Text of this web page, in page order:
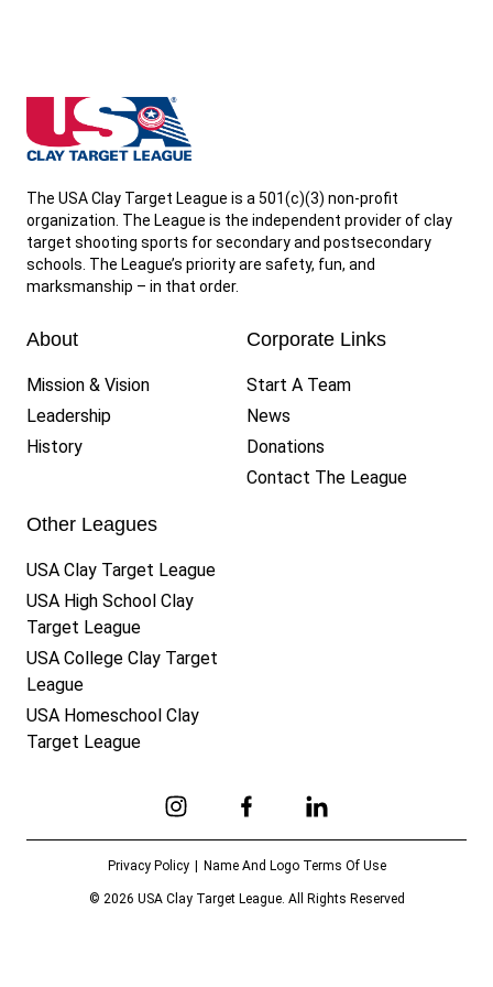
Student athletes cannot participate in any
shooting activities with a team without a
League-approved firearm safety certificate
South Dakota State High School Clay Target League
The USA Clay Target League is a 501(c)(3) non-profit
organization. The League is the independent provider of clay
target shooting sports for secondary and postsecondary
schools. The League’s priority are safety, fun, and
marksmanship – in that order.
About
Mission & Vision
Leadership
History
Corporate Links
Start A Team
News
Donations
Contact The League
Other Leagues
USA Clay Target League
USA High School Clay
Target League
USA College Clay Target
League
USA Homeschool Clay
Target League
Privacy Policy Name And Logo Terms Of Use
© 2026 USA Clay Target League. All Rights Reserved